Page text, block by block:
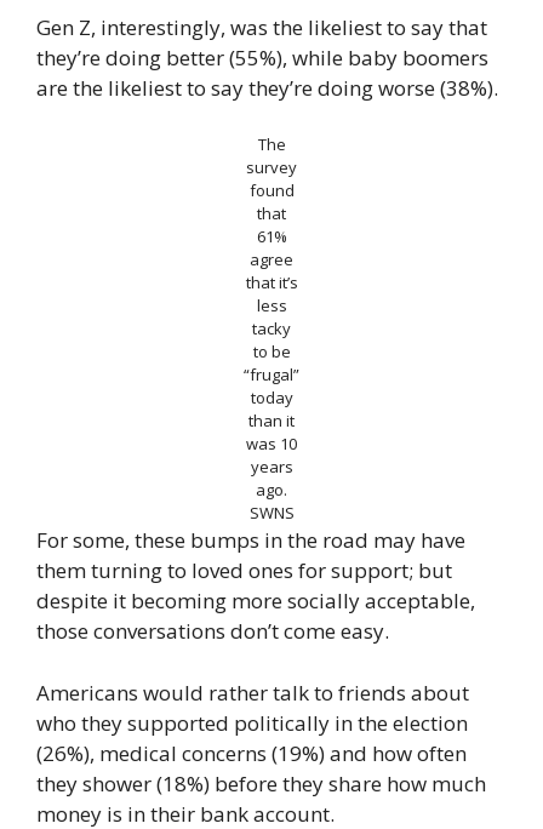
Gen Z, interestingly, was the likeliest to say that
they’re doing better (55%), while baby boomers
are the likeliest to say they’re doing worse (38%).
The
survey
found
that
61%
agree
that it’s
less
tacky
to be
“frugal”
today
than it
was 10
years
ago.
SWNS
For some, these bumps in the road may have
them turning to loved ones for support; but
despite it becoming more socially acceptable,
those conversations don’t come easy.
Americans would rather talk to friends about
who they supported politically in the election
(26%), medical concerns (19%) and how often
they shower (18%) before they share how much
money is in their bank account.